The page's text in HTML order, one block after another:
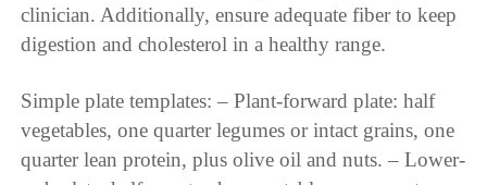
clinician. Additionally, ensure adequate fiber to keep
digestion and cholesterol in a healthy range.
Simple plate templates: – Plant-forward plate: half
vegetables, one quarter legumes or intact grains, one
quarter lean protein, plus olive oil and nuts. – Lower-